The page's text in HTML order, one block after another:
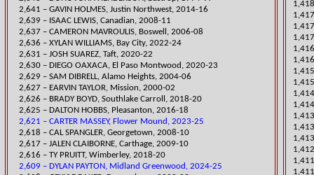
2,641 – GAVIN HOLMES, Justin Northwest, 2014-16
2,639 – ISAAC LEWIS, Canadian, 2008-11
2,637 – CAMERON MAVROULIS, Boswell, 2006-08
​2,636 – XYLAN WILLIAMS, Bay City, 2022-24
2,631 – JOSH SUAREZ, Taft, 2020-22
​2,630 – DIEGO OAXACA, El Paso Montwood, 2020-23
2,629 – SAM DIBRELL, Alamo Heights, 2004-06
2,627 – EARVIN TAYLOR, Mission, 2000-02
​2,626 – BRADY BOYD, Southlake Carroll, 2018-20
2,625 – DALTON HOBBS, Pleasanton, 2016-18
2,621 – CARTER MASSEY, Flower Mound, 2023-25
2,618 – CAL SPANGLER, Georgetown, 2008-10
2,617 – JALEN CLAIBORNE, Carthage, 2009-10
​2,616 – TY PRUITT, Wimberley, 2018-20
2,609 – DYLAN PAYTON, Midland Greenwood, 2024-25